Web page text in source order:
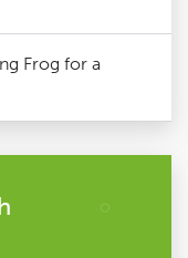
Frog for a